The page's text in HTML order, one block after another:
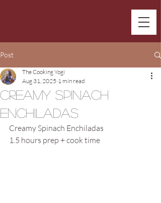
Post
Creamy Spinach
Enchiladas
The Cooking Yogi
Aug 31, 2025 1 min read
Creamy Spinach Enchiladas
1.5 hours prep + cook time